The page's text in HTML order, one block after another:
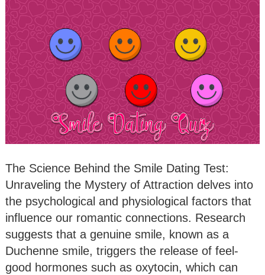
The Science Behind the Smile Dating Test:
Unraveling the Mystery of Attraction delves into
the psychological and physiological factors that
influence our romantic connections. Research
suggests that a genuine smile, known as a
Duchenne smile, triggers the release of feel-
good hormones such as oxytocin, which can